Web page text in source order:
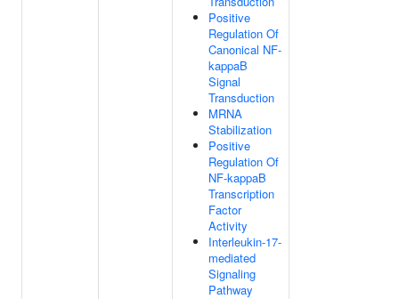
Positive
Regulation Of
Canonical NF-
kappaB
Signal
Transduction
MRNA
Stabilization
Positive
Regulation Of
NF-kappaB
Transcription
Factor
Activity
Interleukin-17-
mediated
Signaling
Pathway